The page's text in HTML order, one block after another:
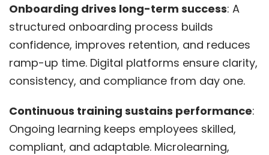
Onboarding drives long-term success: A
structured onboarding process builds
confidence, improves retention, and reduces
ramp-up time. Digital platforms ensure clarity,
consistency, and compliance from day one.
Continuous training sustains performance:
Ongoing learning keeps employees skilled,
compliant, and adaptable. Microlearning,